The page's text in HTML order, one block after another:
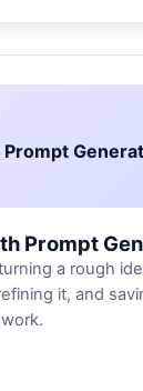
Prompt
a rough
it, and